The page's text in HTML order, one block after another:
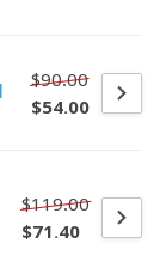
$90.00
$54.00
$119.00
$71.40